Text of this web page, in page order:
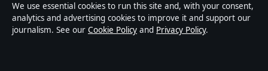
Ross Wilson: Rock Star and the Premier
League Sporting Director
We use essential cookies to run this site and, with your consent,
analytics and advertising cookies to improve it and support our
journalism. See our Cookie Policy and Privacy Policy.